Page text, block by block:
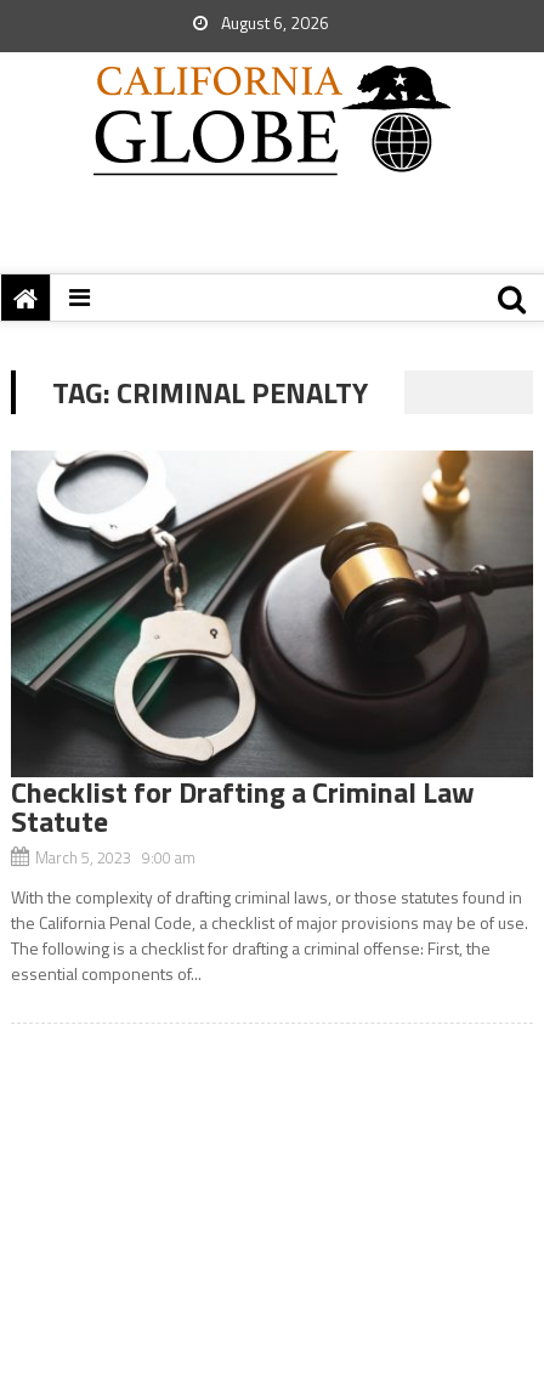
August 6, 2026
TAG:CRIMINAL PENALTY
Checklist for Drafting a Criminal Law
Statute
March 5, 2023 9:00 am
With the complexity of drafting criminal laws, or those statutes found in
the California Penal Code, a checklist of major provisions may be of use.
The following is a checklist for drafting a criminal offense: First, the
essential components of...